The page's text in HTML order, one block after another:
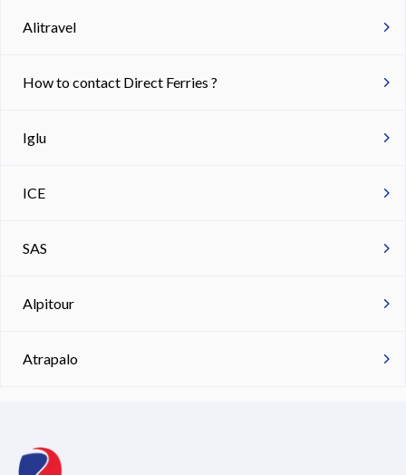
Alitravel
How to contact Direct Ferries ?
Iglu
ICE
SAS
Alpitour
Atrapalo